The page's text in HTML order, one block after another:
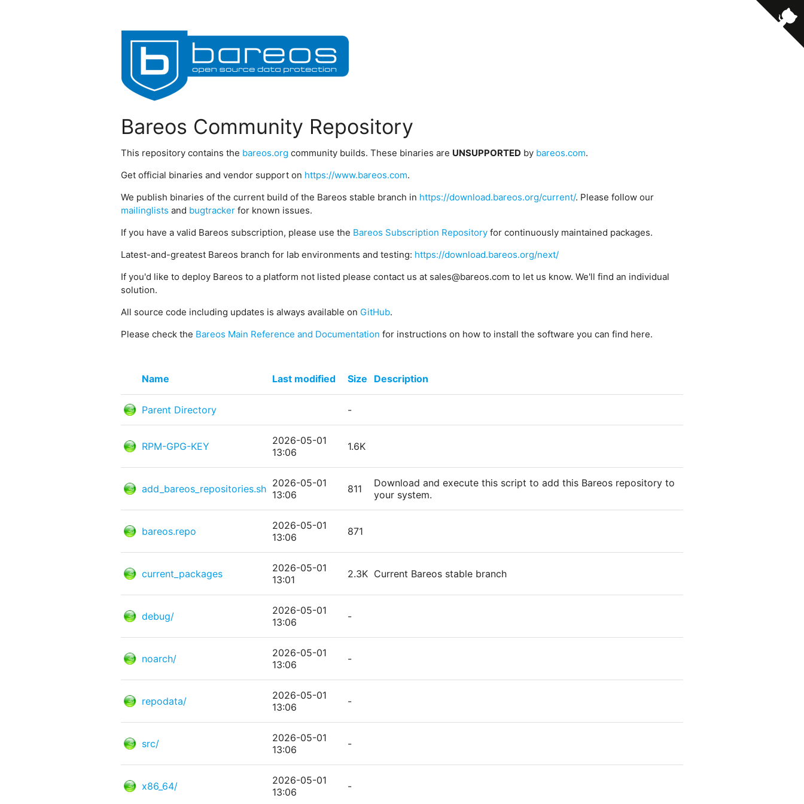
Bareos Community Repository
This repository contains the bareos.org community builds. These binaries are UNSUPPORTED by bareos.com.
Get official binaries and vendor support on https://www.bareos.com.
We publish binaries of the current build of the Bareos stable branch in https://download.bareos.org/current/. Please follow our
mailinglists and bugtrackerfor known issues.
If you have a valid Bareos subscription, please use the Bareos Subscription Repositoryfor continuously maintained packages.
Latest-and-greatest Bareos branch for lab environments and testing: https://download.bareos.org/next/
If you'd like to deploy Bareos to a platform not listed please contact us at sales@bareos.com to let us know. We'll find an individual
solution.
All source code including updates is always available on GitHub.
Please check the Bareos Main Reference and Documentation for instructions on how to install the software you can find here.
Name Last modified Size Description
Parent Directory -
RPM-GPG-KEY
2026-05-01
13:06
1.6K
add_bareos_repositories.sh 2026-05-01
13:06
811
Download and execute this script to add this Bareos repository to
your system.
bareos.repo
2026-05-01
13:06
871
current_packages
2026-05-01
13:01
2.3K Current Bareos stable branch
debug/
2026-05-01
13:06
-
noarch/
2026-05-01
13:06
-
repodata/
2026-05-01
13:06
-
src/
2026-05-01
13:06
-
x86_64/
2026-05-01
13:06
-